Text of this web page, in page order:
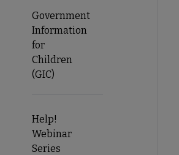
Government
Information
for
Children
(GIC)
Help!
Webinar
Series